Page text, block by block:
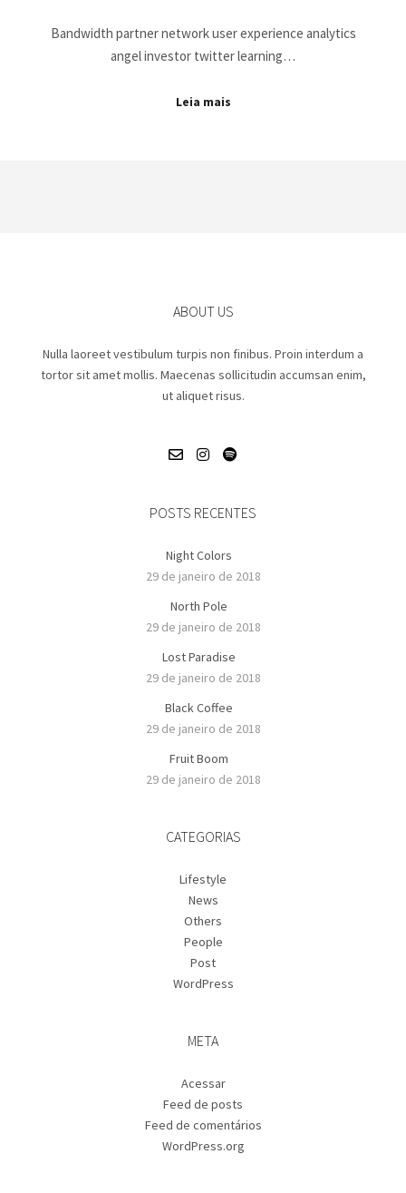
Bandwidth partner network user experience analytics
angel investor twitter learning…
Leia mais
ABOUT US
Nulla laoreet vestibulum turpis non finibus. Proin interdum a
tortor sit amet mollis. Maecenas sollicitudin accumsan enim,
ut aliquet risus.
POSTS RECENTES
Night Colors
29 de janeiro de 2018
North Pole
29 de janeiro de 2018
Lost Paradise
29 de janeiro de 2018
Black Coffee
29 de janeiro de 2018
Fruit Boom
29 de janeiro de 2018
CATEGORIAS
Lifestyle
News
Others
People
Post
WordPress
META
Acessar
Feed de posts
Feed de comentários
WordPress.org